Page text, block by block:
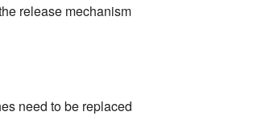
release mechanism
need to be replaced